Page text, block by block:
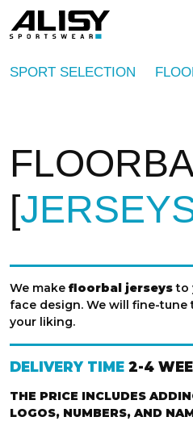
SPORT SELECTION
We make floorbal jerseysto
face design. We will fine-
your liking.
DELIVERY TIME 2-4
THE PRICE INCLUDES
LOGOS, NUMBERS, AND